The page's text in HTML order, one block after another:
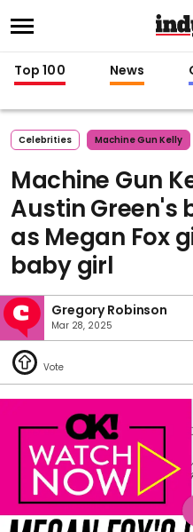
Top 100 News
Celebrities Machine Gun Kelly
Machine Gun
Austin Green's
as Megan Fox
baby girl
Gregory Robinson
Mar 28, 2025